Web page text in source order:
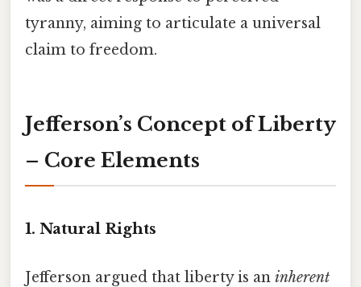
tyranny, aiming to articulate a universal
claim to freedom.
Jefferson’s Concept of Liberty
– Core Elements
1. Natural Rights
Jefferson argued that liberty is an inherent